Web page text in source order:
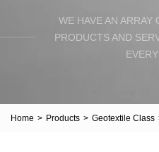
WE HAVE AN
PRODUCTS AND
Home > Products > Geotextile Class